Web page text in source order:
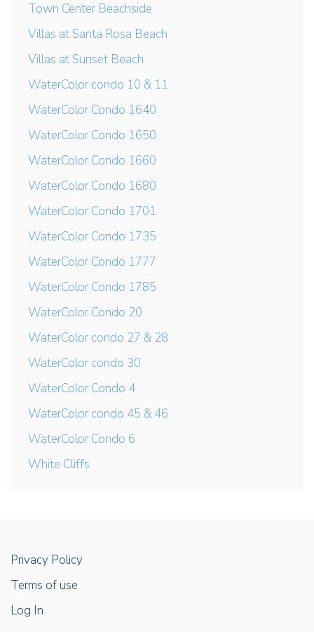
Town Center Beachside
Villas at Santa Rosa Beach
Villas at Sunset Beach
WaterColor condo 10 & 11
WaterColor Condo 1640
WaterColor Condo 1650
WaterColor Condo 1660
WaterColor Condo 1680
WaterColor Condo 1701
WaterColor Condo 1735
WaterColor Condo 1777
WaterColor Condo 1785
WaterColor Condo 20
WaterColor condo 27 & 28
WaterColor condo 30
WaterColor Condo 4
WaterColor condo 45 & 46
WaterColor Condo 6
White Cliffs
Privacy Policy
Terms of use
Log In